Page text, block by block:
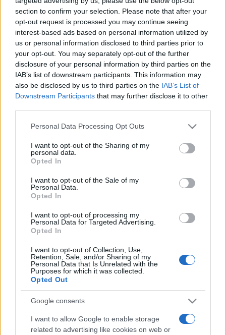
section to confirm your selection. Please note that after your
opt-out request is processed you may continue seeing
interest-based ads based on personal information utilized by
us or personal information disclosed to third parties prior to
your opt-out. You may separately opt-out of the further
disclosure of your personal information by third parties on the
IAB’s list of downstream participants. This information may
also be disclosed by us to third parties on the IAB’s List of
Downstream Participants that may further disclose it to other
Please note that this website/app uses one or more Google
not limited to your visit or usage behaviour. You may click to
grant or deny consent to Google and its third-party tags to
use your data for below specified purposes in below Google
consent section.
Personal Data Processing Opt Outs
I want to opt-out of the Sharing of my
personal data.
Opted In
I want to opt-out of the Sale of my
Personal Data.
Opted In
I want to opt-out of processing my
Personal Data for Targeted Advertising.
Opted In
I want to opt-out of Collection, Use,
Retention, Sale, and/or Sharing of my
Personal Data that Is Unrelated with the
Purposes for which it was collected.
Opted Out
Google consents
I want to allow Google to enable storage
related to advertising like cookies on web or
of these high-profile projects.
CONTACTE-NOS